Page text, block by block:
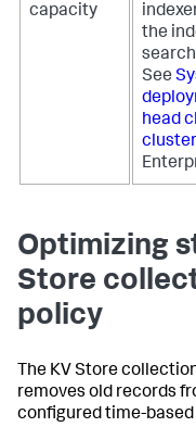
capacity
the
See
head
Optimizing
Store
policy
The KV Store
removes old records
configured time-